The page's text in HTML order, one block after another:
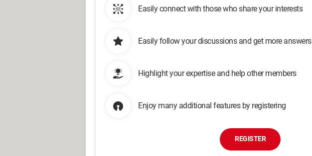
Easily connect with those who share your interests
Easily follow your discussions and get more answers
Highlight your expertise and help other members
Enjoy many additional features by registering
REGISTER